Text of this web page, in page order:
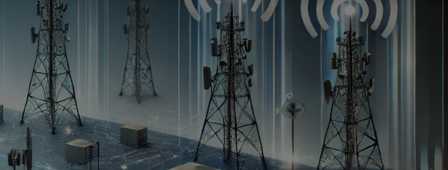
View All Products